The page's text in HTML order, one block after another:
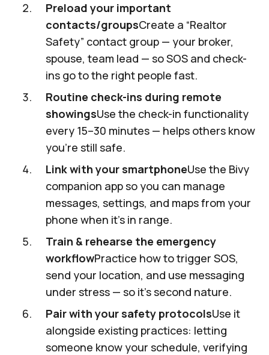
Preload your important
contacts/groupsCreate a “Realtor
Safety” contact group — your broker,
spouse, team lead — so SOS and check-
ins go to the right people fast.
Routine check-ins during remote
showingsUse the check-in functionality
every 15–30 minutes — helps others know
you’re still safe.
Link with your smartphoneUse the Bivy
companion app so you can manage
messages, settings, and maps from your
phone when it’s in range.
Train & rehearse the emergency
workflowPractice how to trigger SOS,
send your location, and use messaging
under stress — so it’s second nature.
Pair with your safety protocolsUse it
alongside existing practices: letting
someone know your schedule, verifying